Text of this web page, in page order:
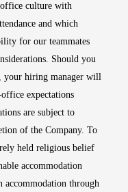
culture with
and which
for our teammates
Should you
your hiring manager will
expectations
are subject to
of the Company. To
held religious belief
accommodation
accommodation through